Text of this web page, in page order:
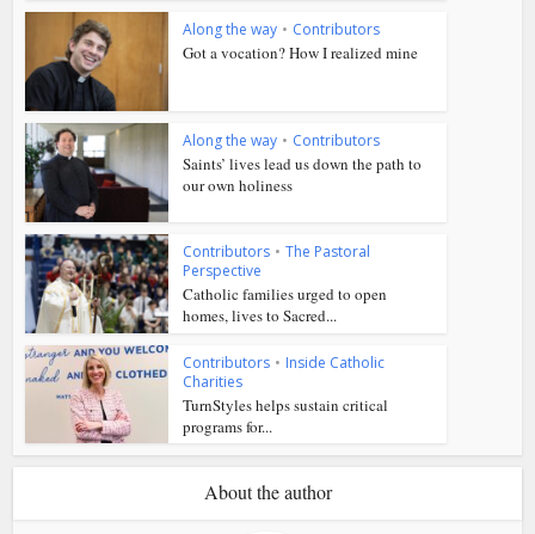
Along the way • Contributors
Got a vocation? How I realized mine
Along the way • Contributors
Saints’ lives lead us down the path to
our own holiness
Contributors • The Pastoral
Perspective
Catholic families urged to open
homes, lives to Sacred...
Contributors • Inside Catholic
Charities
TurnStyles helps sustain critical
programs for...
About the author